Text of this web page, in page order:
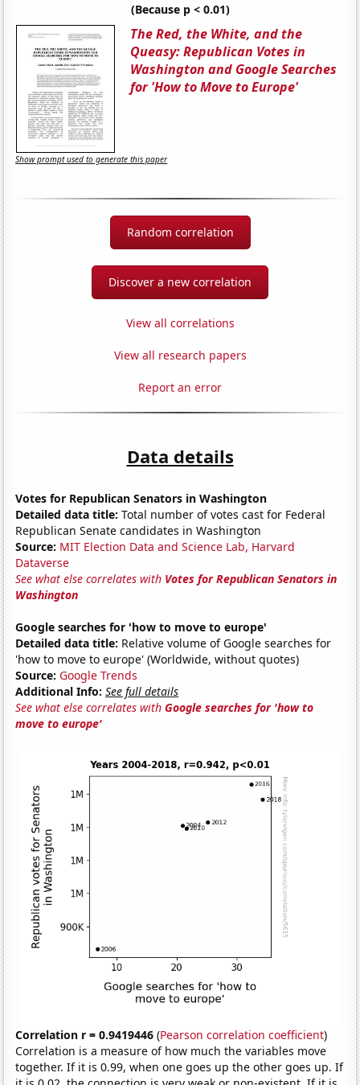
(Because p < 0.01)
The Red, the White, and the
Queasy: Republican Votes in
Washington and Google Searches
for 'How to Move to Europe'
Show prompt used to generate this paper
Random correlation
Discover a new correlation
View all correlations
View all research papers
Report an error
Data details
Votes for Republican Senators in Washington
Detailed data title: Total number of votes cast for Federal
Republican Senate candidates in Washington
Source: MIT Election Data and Science Lab, Harvard
Dataverse
See what else correlates with Votes for Republican Senators in
Washington
Google searches for 'how to move to europe'
Detailed data title: Relative volume of Google searches for
'how to move to europe' (Worldwide, without quotes)
Source: Google Trends
Additional Info: See full details
See what else correlates withGoogle searches for 'how to
move to europe'
Correlation r = 0.9419446 (Pearson correlation coefficient)
Correlation is a measure of how much the variables move
together. If it is 0.99, when one goes up the other goes up. If